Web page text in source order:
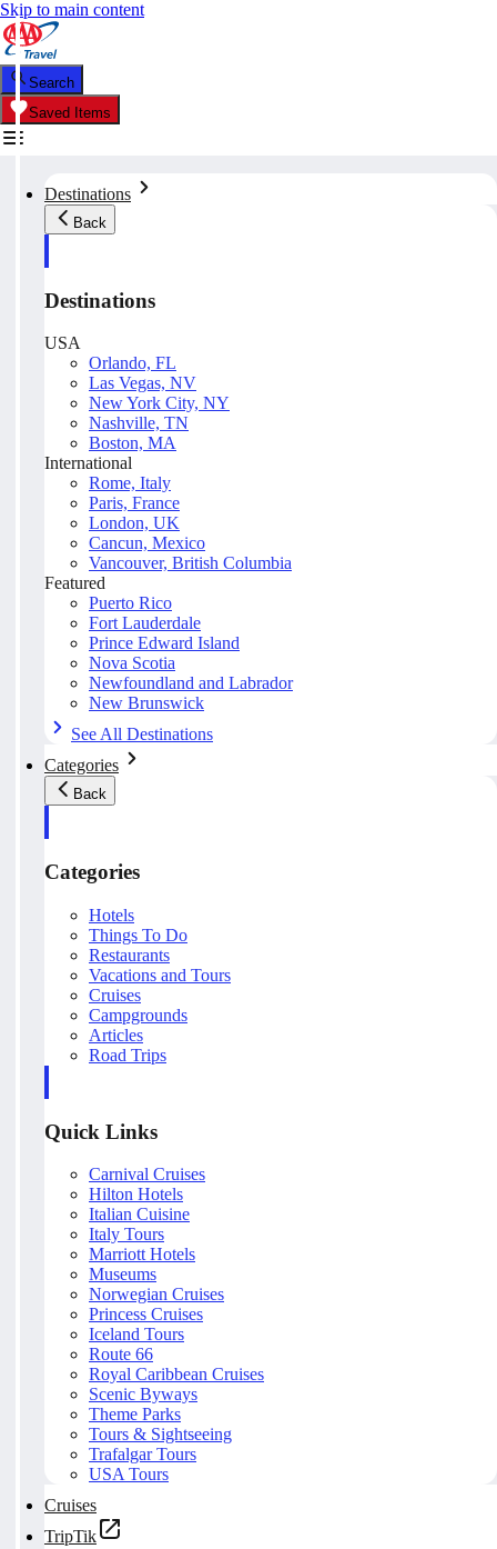
Skip to main content
Search
Saved Items
Destinations
Back
Destinations
USA
Orlando, FL
Las Vegas, NV
New York City, NY
Nashville, TN
Boston, MA
International
Rome, Italy
Paris, France
London, UK
Cancun, Mexico
Vancouver, British Columbia
Featured
Puerto Rico
Fort Lauderdale
Prince Edward Island
Nova Scotia
Newfoundland and Labrador
New Brunswick
See All Destinations
Categories
Back
Categories
Hotels
Things To Do
Restaurants
Vacations and Tours
Cruises
Campgrounds
Articles
Road Trips
Quick Links
Carnival Cruises
Hilton Hotels
Italian Cuisine
Italy Tours
Marriott Hotels
Museums
Norwegian Cruises
Princess Cruises
Iceland Tours
Route 66
Royal Caribbean Cruises
Scenic Byways
Theme Parks
Tours & Sightseeing
Trafalgar Tours
USA Tours
Cruises
TripTik